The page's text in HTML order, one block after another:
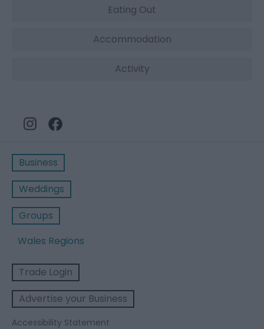
Eating Out
Accommodation
Activity
Business
Weddings
Groups
Wales Regions
Trade Login
Advertise your Business
Accessibility Statement